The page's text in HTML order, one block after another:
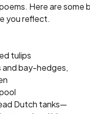
Here are some
you reflect.
tulips
and bay-hedges,
Dutch tanks—